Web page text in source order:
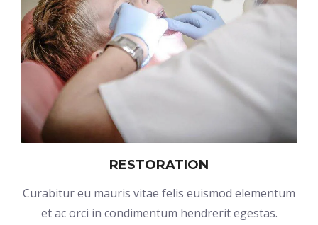
RESTORATION
Curabitur eu mauris vitae felis euismod elementum
et ac orci in condimentum hendrerit egestas.